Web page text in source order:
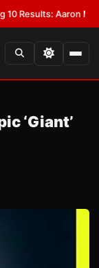
Aaron
‘Giant’